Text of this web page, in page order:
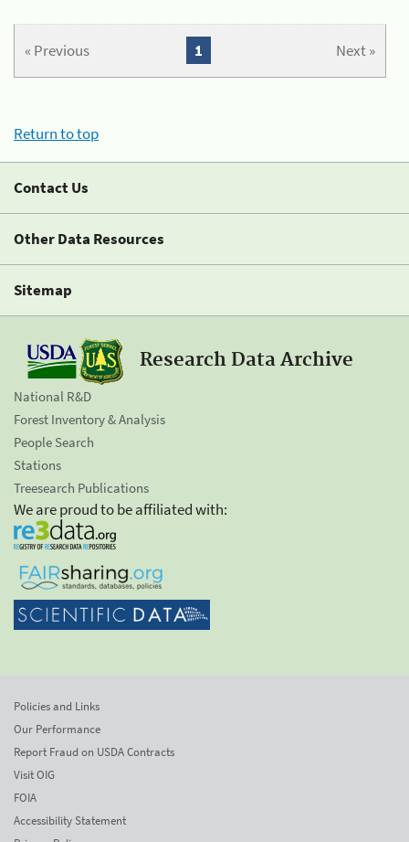
« Previous Next »
1
Return to top
Contact Us
Other Data Resources
Sitemap
Research Data Archive
National R&D
Forest Inventory & Analysis
People Search
Stations
Treesearch Publications
We are proud to be affiliated with:
Policies and Links
Our Performance
Report Fraud on USDA Contracts
Visit OIG
FOIA
Accessibility Statement